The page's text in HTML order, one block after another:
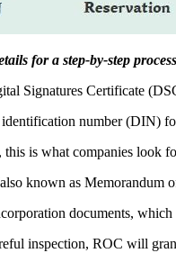
for a step-by-step
Signatures Certificate
number (DIN)
this is what companies look
known as Memorandum
documents, which
inspection, ROC will